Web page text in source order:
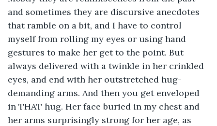
and sometimes they are discursive anecdotes
that ramble on a bit, and I have to control
myself from rolling my eyes or using hand
gestures to make her get to the point. But
always delivered with a twinkle in her crinkled
eyes, and end with her outstretched hug-
demanding arms. And then you get enveloped
in THAT hug. Her face buried in my chest and
her arms surprisingly strong for her age, as